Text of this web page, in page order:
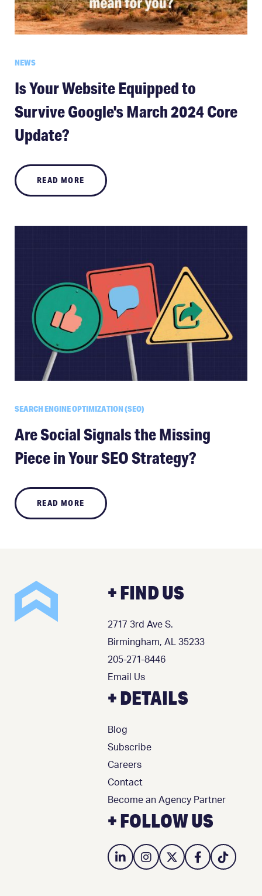
NEWS
Is Your Website Equipped to
Survive Google's March 2024 Core
Update?
READ MORE
SEARCH ENGINE OPTIMIZATION (SEO)
Are Social Signals the Missing
Piece in Your SEO Strategy?
READ MORE
+ FIND US
2717 3rd Ave S.
Birmingham, AL 35233
205-271-8446
Email Us
+ DETAILS
Blog
Subscribe
Careers
Contact
Become an Agency Partner
+ FOLLOW US